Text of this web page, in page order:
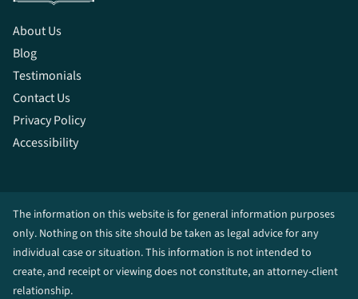
About Us
Blog
Testimonials
Contact Us
Privacy Policy
Accessibility
The information on this website is for general information purposes
only. Nothing on this site should be taken as legal advice for any
individual case or situation. This information is not intended to
create, and receipt or viewing does not constitute, an attorney-client
relationship.